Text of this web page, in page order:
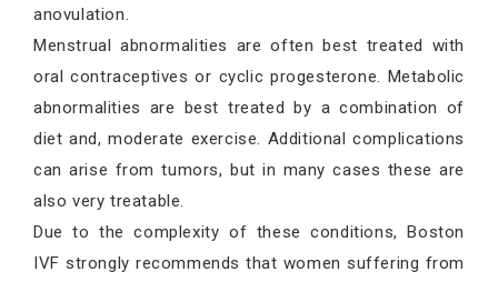
anovulation.
Menstrual abnormalities are often best treated with
oral contraceptives or cyclic progesterone. Metabolic
abnormalities are best treated by a combination of
diet and, moderate exercise. Additional complications
can arise from tumors, but in many cases these are
also very treatable.
Due to the complexity of these conditions, Boston
IVF strongly recommends that women suffering from